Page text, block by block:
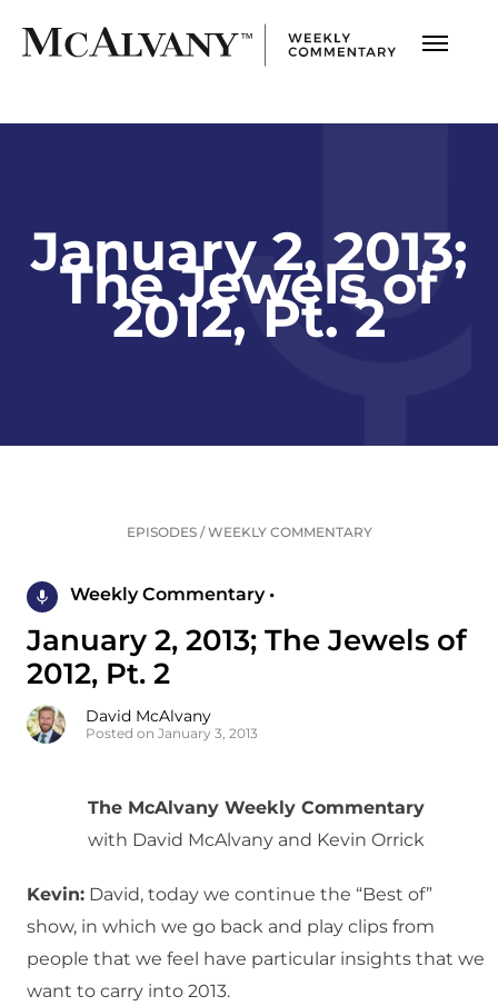
January 2, 2013;
The Jewels of
2012, Pt. 2
EPISODES/WEEKLY COMMENTARY
Weekly Commentary •
January 2, 2013; The Jewels of
2012, Pt. 2
David McAlvany
Posted on January 3, 2013
The McAlvany Weekly Commentary
with David McAlvany and Kevin Orrick
Kevin: David, today we continue the “Best of”
show, in which we go back and play clips from
people that we feel have particular insights that we
want to carry into 2013.